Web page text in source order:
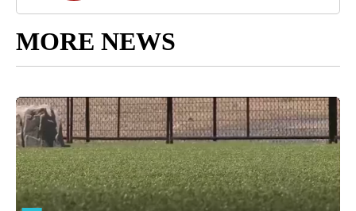
MORE NEWS